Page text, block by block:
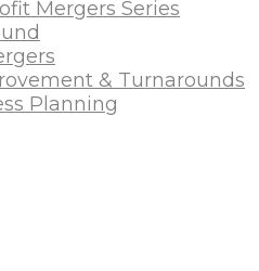
Mergers Series
& Turnarounds
Planning